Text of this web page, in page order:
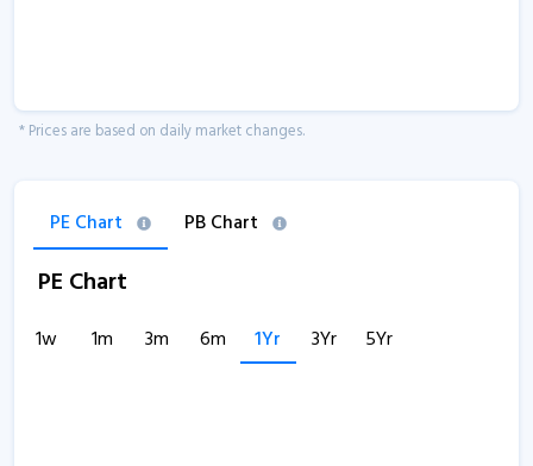
* Prices are based on daily market changes.
PE Chart PB Chart
PE Chart
1w 1m 3m 6m 1Yr 3Yr 5Yr